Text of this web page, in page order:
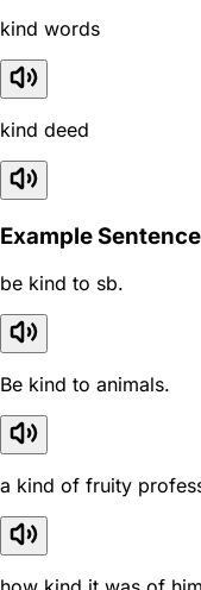
kind words
kind deed
Example
be kind to sb.
Be kind to animals.
a kind of fruity